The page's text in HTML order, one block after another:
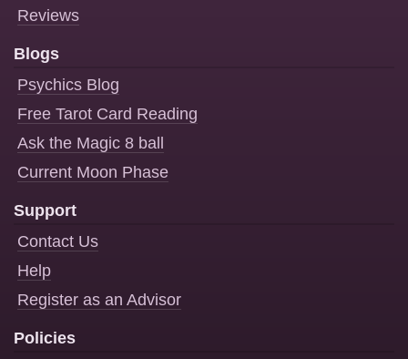
Reviews
Blogs
Psychics Blog
Free Tarot Card Reading
Ask the Magic 8 ball
Current Moon Phase
Support
Contact Us
Help
Register as an Advisor
Policies